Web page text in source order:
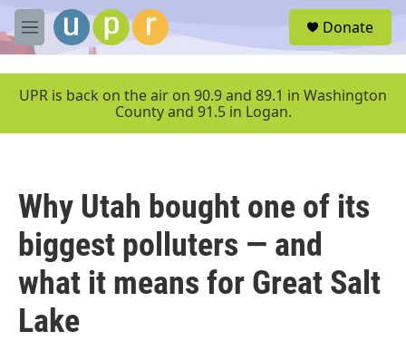
Skip to main content
M
e
u
Donate
UPR is back on the air on 90.9 and 89.1 in Washington
County and 91.5 in Logan.
Why Utah bought one of its
biggest polluters — and
what it means for Great Salt
Lake